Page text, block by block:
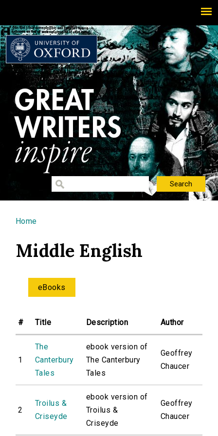
You are here
Home
Middle English
eBooks
# Title Description Author
1
The
Canterbury
Tales
ebook version of
The Canterbury
Tales
Geoffrey
Chaucer
2
Troilus &
Criseyde
ebook version of
Troilus &
Criseyde
Geoffrey
Chaucer